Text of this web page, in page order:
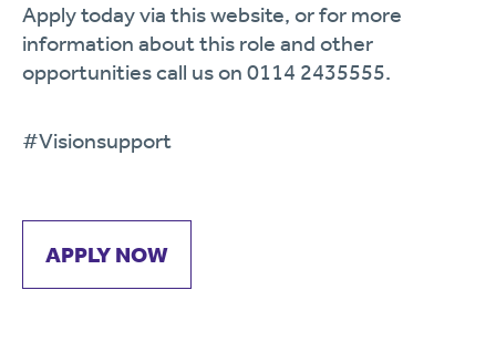
Apply today via this website, or for more
information about this role and other
opportunities call us on 0114 2435555.
#Visionsupport
APPLY NOW